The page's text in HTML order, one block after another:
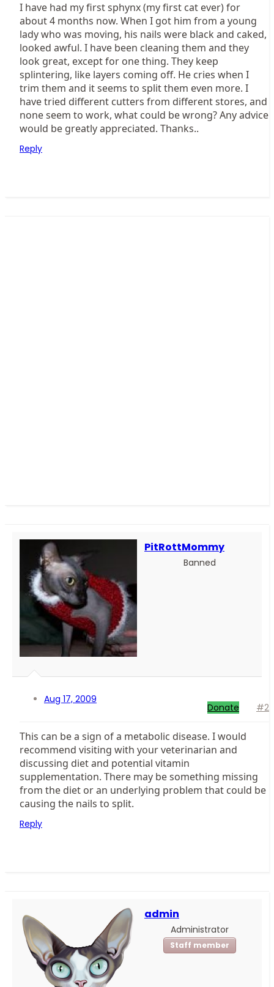
I have had my first sphynx (my first cat ever) for
about 4 months now. When I got him from a young
lady who was moving, his nails were black and caked,
looked awful. I have been cleaning them and they
look great, except for one thing. They keep
splintering, like layers coming off. He cries when I
trim them and it seems to split them even more. I
have tried different cutters from different stores, and
none seem to work, what could be wrong? Any advice
would be greatly appreciated. Thanks..
Reply
PitRottMommy
Banned
Aug 17, 2009
Donate #2
This can be a sign of a metabolic disease. I would
recommend visiting with your veterinarian and
discussing diet and potential vitamin
supplementation. There may be something missing
from the diet or an underlying problem that could be
causing the nails to split.
Reply
admin
Administrator
Staff member